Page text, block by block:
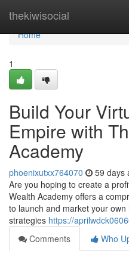
thekiwisocial
Home
Home
1
Build Your
Empire with
Academy
phoenixutxx764070 59 days
Are you hoping to create a
Wealth Academy offers a
to launch and market your
strategies https://
Comments
Who